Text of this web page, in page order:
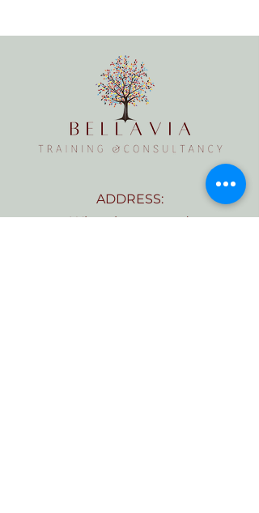
ADDRESS:
Wheathampstead